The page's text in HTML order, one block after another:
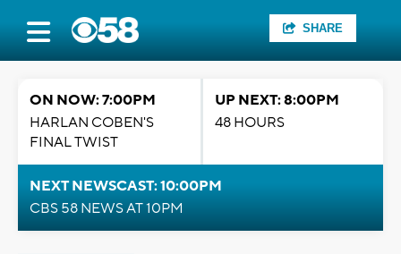
SHARE
ON NOW: 7:00PM
HARLAN COBEN'S
FINAL TWIST
UP NEXT: 8:00PM
48 HOURS
NEXT NEWSCAST: 10:00PM
CBS 58 NEWS AT 10PM